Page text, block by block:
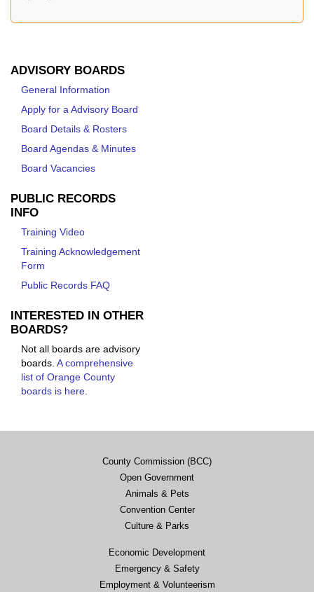
ADVISORY BOARDS
General Information
Apply for a Advisory Board
Board Details & Rosters
Board Agendas & Minutes
Board Vacancies
PUBLIC RECORDS
INFO
Training Video
Training Acknowledgement
Form
Public Records FAQ
INTERESTED IN OTHER
BOARDS?
Not all boards are advisory
boards. A comprehensive
list of Orange County
boards is here.
County Commission (BCC)
Open Government
Animals & Pets
Convention Center
Culture & Parks
Economic Development
Emergency & Safety
Employment & Volunteerism